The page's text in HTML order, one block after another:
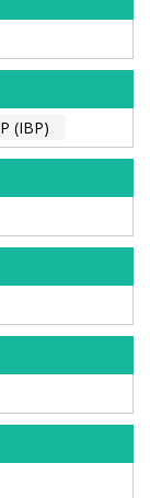
(IBP)